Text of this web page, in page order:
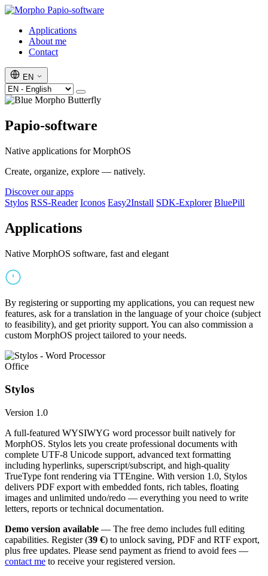
Papio-software
Applications
About me
Contact
EN
Papio-software
Native applications for MorphOS
Create, organize, explore — natively.
Discover our apps
Stylos RSS-Reader Iconos Easy2Install SDK-Explorer BluePill
Applications
Native MorphOS software, fast and elegant
By registering or supporting my applications, you can request new
features, ask for a translation in the language of your choice (subject
to feasibility), and get priority support. You can also commission a
custom MorphOS project tailored to your needs.
Office
Stylos
Version 1.0
A full-featured WYSIWYG word processor built natively for
MorphOS. Stylos lets you create professional documents with
complete UTF-8 Unicode support, advanced text formatting
including hyperlinks, superscript/subscript, and high-quality
TrueType font rendering via TTEngine. With version 1.0, Stylos
delivers PDF export with embedded fonts, rich tables, floating
images and unlimited undo/redo — everything you need to write
letters, reports or technical documentation.
Demo version available — The free demo includes full editing
capabilities. Register (39 €) to unlock saving, PDF and RTF export,
plus free updates. Please send payment as friend to avoid fees —
contact me to receive your registered version.